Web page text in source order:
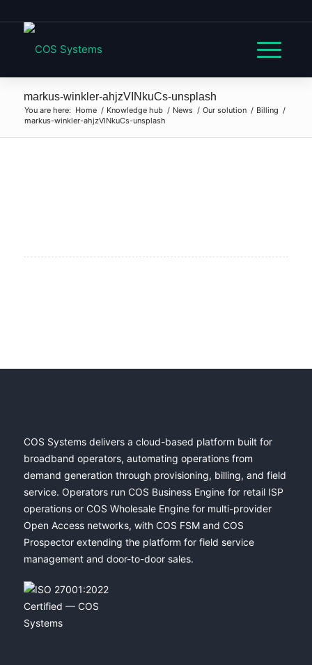
markus-winkler-ahjzVINkuCs-unsplash
You are here: Home / Knowledge hub / News / Our solution / Billing /
markus-winkler-ahjzVINkuCs-unsplash
COS Systems delivers a cloud-based platform built for
broadband operators, automating operations from
demand generation through provisioning, billing, and field
service. Operators run COS Business Engine for retail ISP
operations or COS Wholesale Engine for multi-provider
Open Access networks, with COS FSM and COS
Prospector extending the platform for field service
management and door-to-door sales.